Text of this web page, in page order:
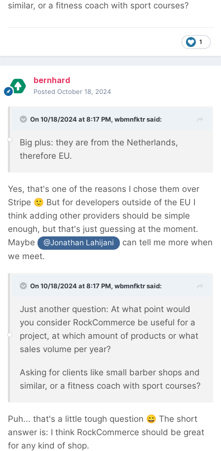
similar, or a fitness coach with sport courses?
1
bernhard
Posted October 18, 2024
On 10/18/2024 at 8:17 PM, wbmnfktrsaid:
Big plus: they are from the Netherlands,
therefore EU.
Yes, that's one of the reasons I chose them over
Stripe 🙂 But for developers outside of the EU I
think adding other providers should be simple
enough, but that's just guessing at the moment.
Maybe
@Jonathan Lahijani
can tell me more when
we meet.
On 10/18/2024 at 8:17 PM, wbmnfktrsaid:
Just another question: At what point would
you consider RockCommerce be useful for a
project, at which amount of products or what
sales volume per year?
Asking for clients like small barber shops and
similar, or a fitness coach with sport courses?
Puh... that's a little tough question 😄 The short
answer is: I think RockCommerce should be great
for any kind of shop.